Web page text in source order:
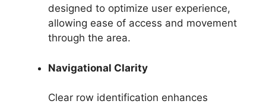
designed to optimize user experience,
allowing ease of access and movement
through the area.
Navigational Clarity
Clear row identification enhances